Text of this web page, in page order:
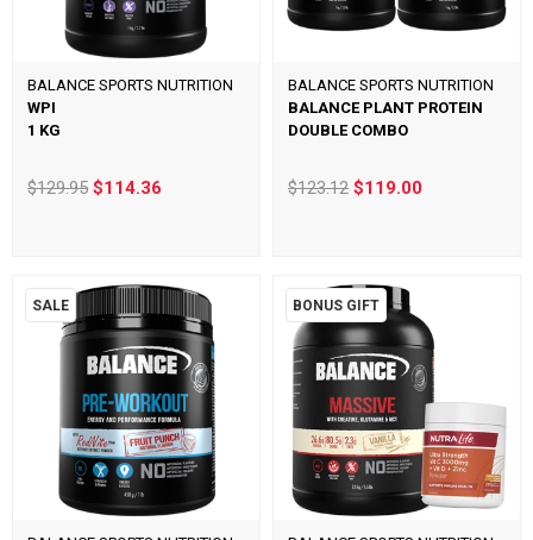
BALANCE SPORTS NUTRITION
WPI
1 KG
$129.95$114.36
BALANCE SPORTS NUTRITION
BALANCE PLANT PROTEIN
DOUBLE COMBO
$123.12 $119.00
SALE BONUS GIFT